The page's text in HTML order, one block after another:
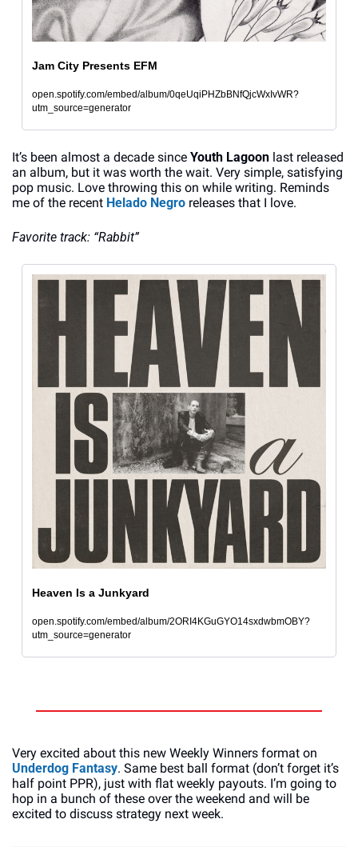
Jam City Presents EFM
open.spotify.com/embed/album/0qeUqiPHZbBNfQjcWxIvWR?
utm_source=generator
It’s been almost a decade since Youth Lagoon last released
an album, but it was worth the wait. Very simple, satisfying
pop music. Love throwing this on while writing. Reminds
me of the recent Helado Negro releases that I love.
Favorite track: “Rabbit”
Heaven Is a Junkyard
open.spotify.com/embed/album/2ORI4KGuGYO14sxdwbmOBY?
utm_source=generator
Underdog Fantasy. Same best ball format (don’t forget it’s
half point PPR), just with flat weekly payouts. I’m going to
hop in a bunch of these over the weekend and will be
excited to discuss strategy next week.